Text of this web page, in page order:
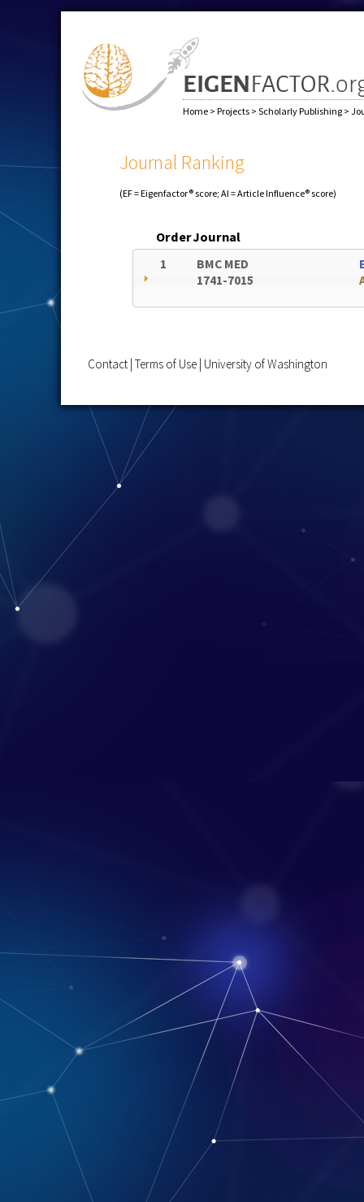
Home > Projects > Scholarly Publishing >
Journal Ranking
(EF = Eigenfactor® score; AI = Article Influence® score)
OrderJournal
1
BMC MED
1741-7015
Contact Terms of Use University of Washington